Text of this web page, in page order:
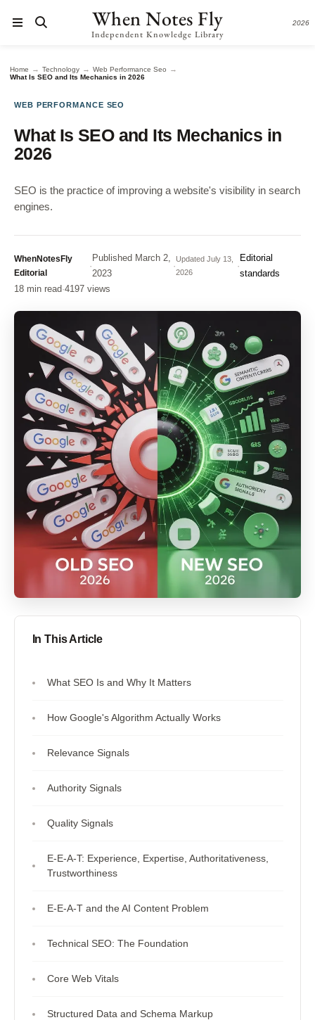
When Notes Fly
Independent Knowledge Library
2026
Home → Technology → Web Performance Seo →
What Is SEO and Its Mechanics in 2026
WEB PERFORMANCE SEO
What Is SEO and Its Mechanics in
2026
SEO is the practice of improving a website's visibility in search
engines.
WhenNotesFly
Editorial
·
Published March 2,
2023
·
Updated July 13,
2026
·
Editorial
standards
18 min read·4197 views
In This Article
What SEO Is and Why It Matters
How Google's Algorithm Actually Works
Relevance Signals
Authority Signals
Quality Signals
E-E-A-T: Experience, Expertise, Authoritativeness,
Trustworthiness
E-E-A-T and the AI Content Problem
Technical SEO: The Foundation
Core Web Vitals
Structured Data and Schema Markup